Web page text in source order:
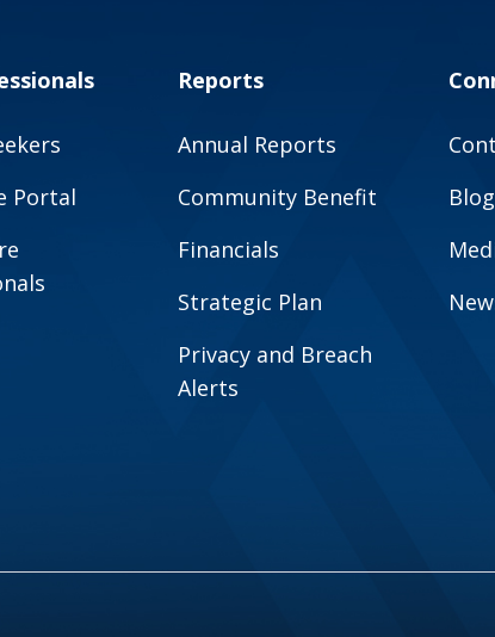
Portal
Reports
Annual Reports
Community Benefit
Financials
Strategic Plan
Privacy and Breach
Alerts
Blog